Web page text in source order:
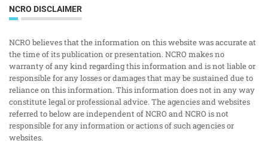
NCRO DISCLAIMER
NCRO believes that the information on this website was accurate at
the time of its publication or presentation. NCRO makes no
warranty of any kind regarding this information and is not liable or
responsible for any losses or damages that may be sustained due to
reliance on this information. This information does not in any way
constitute legal or professional advice. The agencies and websites
referred to below are independent of NCRO and NCRO is not
responsible for any information or actions of such agencies or
websites.